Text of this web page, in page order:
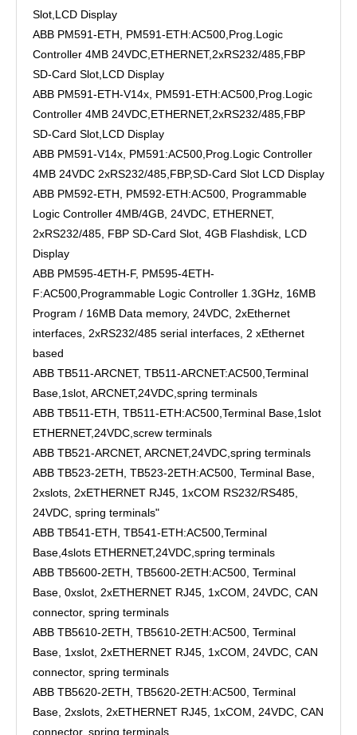
Slot,LCD Display
ABB PM591-ETH, PM591-ETH:AC500,Prog.Logic
Controller 4MB 24VDC,ETHERNET,2xRS232/485,FBP
SD-Card Slot,LCD Display
ABB PM591-ETH-V14x, PM591-ETH:AC500,Prog.Logic
Controller 4MB 24VDC,ETHERNET,2xRS232/485,FBP
SD-Card Slot,LCD Display
ABB PM591-V14x, PM591:AC500,Prog.Logic Controller
4MB 24VDC 2xRS232/485,FBP,SD-Card Slot LCD Display
ABB PM592-ETH, PM592-ETH:AC500, Programmable
Logic Controller 4MB/4GB, 24VDC, ETHERNET,
2xRS232/485, FBP SD-Card Slot, 4GB Flashdisk, LCD
Display
ABB PM595-4ETH-F, PM595-4ETH-
F:AC500,Programmable Logic Controller 1.3GHz, 16MB
Program / 16MB Data memory, 24VDC, 2xEthernet
interfaces, 2xRS232/485 serial interfaces, 2 xEthernet
based
ABB TB511-ARCNET, TB511-ARCNET:AC500,Terminal
Base,1slot, ARCNET,24VDC,spring terminals
ABB TB511-ETH, TB511-ETH:AC500,Terminal Base,1slot
ETHERNET,24VDC,screw terminals
ABB TB521-ARCNET, ARCNET,24VDC,spring terminals
ABB TB523-2ETH, TB523-2ETH:AC500, Terminal Base,
2xslots, 2xETHERNET RJ45, 1xCOM RS232/RS485,
24VDC, spring terminals"
ABB TB541-ETH, TB541-ETH:AC500,Terminal
Base,4slots ETHERNET,24VDC,spring terminals
ABB TB5600-2ETH, TB5600-2ETH:AC500, Terminal
Base, 0xslot, 2xETHERNET RJ45, 1xCOM, 24VDC, CAN
connector, spring terminals
ABB TB5610-2ETH, TB5610-2ETH:AC500, Terminal
Base, 1xslot, 2xETHERNET RJ45, 1xCOM, 24VDC, CAN
connector, spring terminals
ABB TB5620-2ETH, TB5620-2ETH:AC500, Terminal
Base, 2xslots, 2xETHERNET RJ45, 1xCOM, 24VDC, CAN
connector, spring terminals